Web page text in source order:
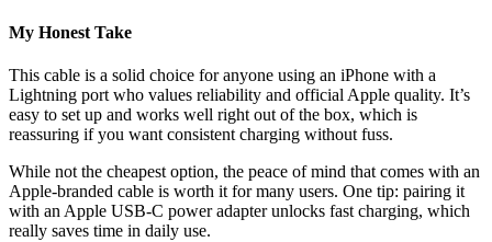
My Honest Take
This cable is a solid choice for anyone using an iPhone with a
Lightning port who values reliability and official Apple quality. It’s
easy to set up and works well right out of the box, which is
reassuring if you want consistent charging without fuss.
While not the cheapest option, the peace of mind that comes with an
Apple-branded cable is worth it for many users. One tip: pairing it
with an Apple USB-C power adapter unlocks fast charging, which
really saves time in daily use.